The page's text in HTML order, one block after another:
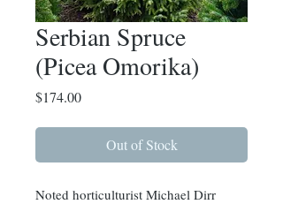
Serbian Spruce
(Picea Omorika)
$174.00Price
Out of Stock
Noted horticulturist Michael Dirr